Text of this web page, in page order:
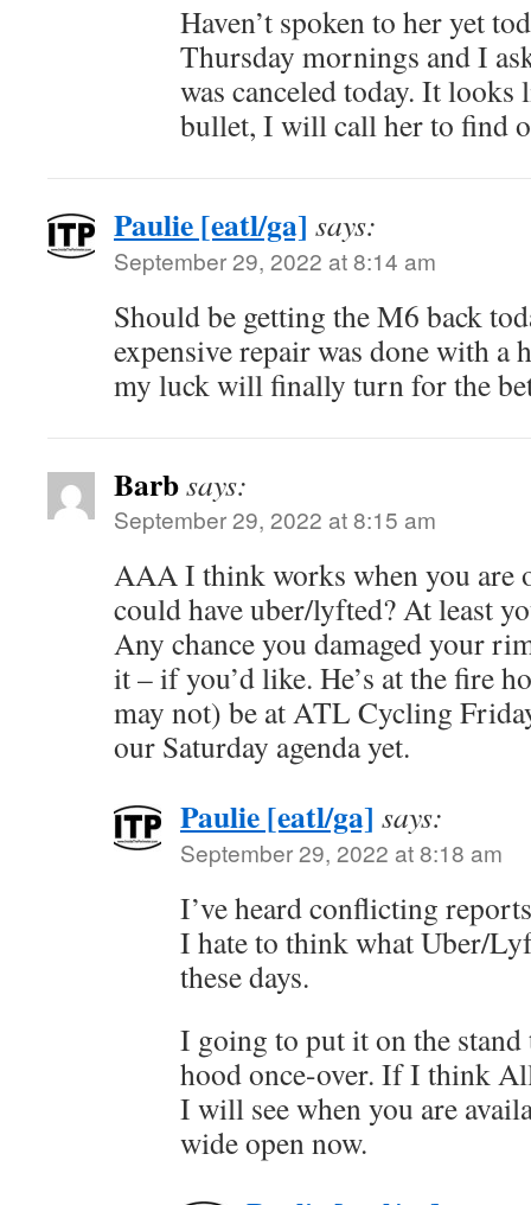
Haven’t spoken to her yet
Thursday mornings and I
was canceled today. It looks
bullet, I will call her to find
Paulie [eatl/ga] says:
September 29, 2022 at 8:14 am
Should be getting the M6 back
expensive repair was done with a
my luck will finally turn for the
Barbsays:
September 29, 2022 at 8:15 am
AAA I think works when you are
could have uber/lyfted? At least
Any chance you damaged your
it – if you’d like. He’s at the fire
may not) be at ATL Cycling
our Saturday agenda yet.
Paulie [eatl/ga] says:
September 29, 2022 at 8:18 am
I’ve heard conflicting
I hate to think what Uber/
these days.
I going to put it on the stand
hood once-over. If I think
I will see when you are
wide open now.